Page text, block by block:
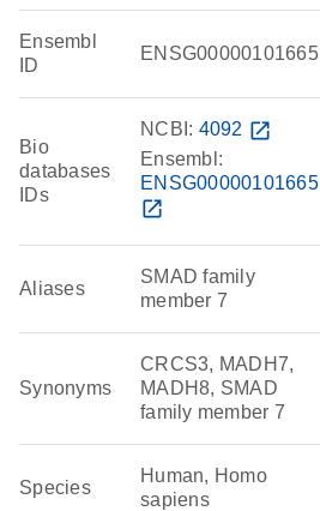
Ensembl
ID
ENSG00000101665
Bio
databases
IDs
NCBI: 4092 open_in_new
Ensembl:
ENSG00000101665
open_in_new
Aliases
SMAD family
member 7
Synonyms
CRCS3, MADH7,
MADH8, SMAD
family member 7
Species
Human, Homo
sapiens